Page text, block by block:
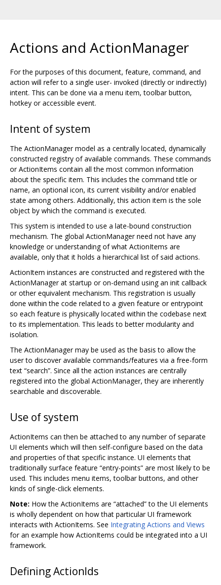
Actions and ActionManager
For the purposes of this document, feature, command, and
action will refer to a single user- invoked (directly or indirectly)
intent. This can be done via a menu item, toolbar button,
hotkey or accessible event.
Intent of system
The ActionManager model as a centrally located, dynamically
constructed registry of available commands. These commands
or ActionItems contain all the most common information
about the specific item. This includes the command title or
name, an optional icon, its current visibility and/or enabled
state among others. Additionally, this action item is the sole
object by which the command is executed.
This system is intended to use a late-bound construction
mechanism. The global ActionManager need not have any
knowledge or understanding of what ActionItems are
available, only that it holds a hierarchical list of said actions.
ActionItem instances are constructed and registered with the
ActionManager at startup or on-demand using an init callback
or other equivalent mechanism. This registration is usually
done within the code related to a given feature or entrypoint
so each feature is physically located within the codebase next
to its implementation. This leads to better modularity and
isolation.
The ActionManager may be used as the basis to allow the
user to discover available commands/features via a free-form
text “search”. Since all the action instances are centrally
registered into the global ActionManager, they are inherently
searchable and discoverable.
Use of system
ActionItems can then be attached to any number of separate
UI elements which will then self-configure based on the data
and properties of that specific instance. UI elements that
traditionally surface feature “entry-points” are most likely to be
used. This includes menu items, toolbar buttons, and other
kinds of single-click elements.
Note: How the ActionItems are “attached” to the UI elements
is wholly dependent on how that particular UI framework
interacts with ActionItems. See Integrating Actions and Views
for an example how ActionItems could be integrated into a UI
framework.
Defining ActionIds